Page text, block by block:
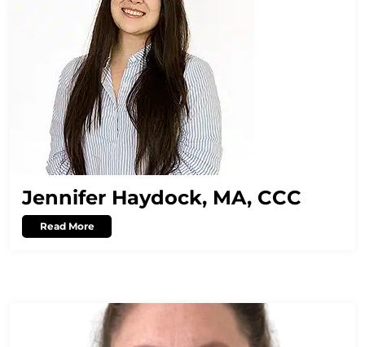
Jennifer Haydock, MA, CCC
Read More